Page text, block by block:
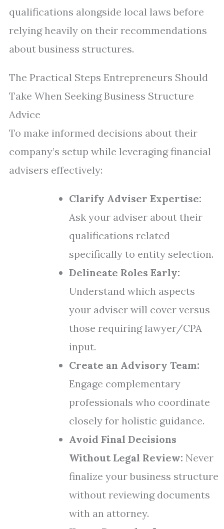
qualifications alongside local laws before
relying heavily on their recommendations
about business structures.
The Practical Steps Entrepreneurs Should
Take When Seeking Business Structure
Advice
To make informed decisions about their
company’s setup while leveraging financial
advisers effectively:
Clarify Adviser Expertise:
Ask your adviser about their
qualifications related
specifically to entity selection.
Delineate Roles Early:
Understand which aspects
your adviser will cover versus
those requiring lawyer/CPA
input.
Create an Advisory Team:
Engage complementary
professionals who coordinate
closely for holistic guidance.
Avoid Final Decisions
Without Legal Review: Never
finalize your business structure
without reviewing documents
with an attorney.